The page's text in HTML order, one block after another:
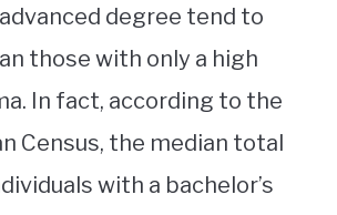
degree tend to
those with only a high
In fact, according to the
Census, the median total
with a bachelor’s